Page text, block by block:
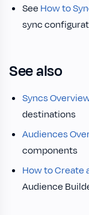
See How to
sync
See also
Syncs
destinations
Audiences
components
How to Create
Audience